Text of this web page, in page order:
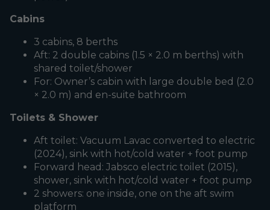
Cabins
3 cabins, 8 berths
Aft: 2 double cabins (1.5 × 2.0 m berths) with
shared toilet/shower
For: Owner’s cabin with large double bed (2.0
× 2.0 m) and en-suite bathroom
Toilets & Shower
Aft toilet: Vacuum Lavac converted to electric
(2024), sink with hot/cold water + foot pump
Forward head: Jabsco electric toilet (2015),
shower, sink with hot/cold water + foot pump
2 showers: one inside, one on the aft swim
platform